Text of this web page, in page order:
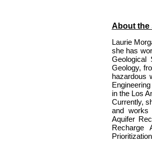
About the
Laurie
she has
Geological
Geology,
hazardous
in the Los
Currently,
and works
Aquifer